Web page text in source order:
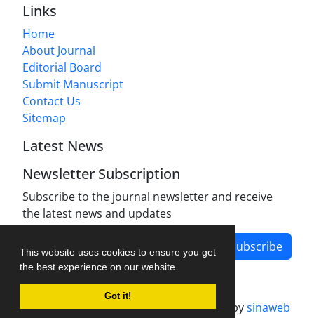
This website uses cookies to ensure you get
the best experience on our website.
Got it!
Links
Home
About Journal
Editorial Board
Submit Manuscript
Contact Us
Sitemap
Latest News
Newsletter Subscription
Subscribe to the journal newsletter and receive
the latest news and updates
Subscribe
Journal management system.designed bysinaweb